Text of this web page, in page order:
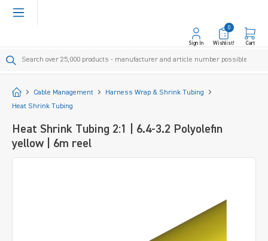
content
Sign In Wishlist!
0
Cart
StartCable Management
Harness Wrap & Shrink Tubing
Heat Shrink Tubing
Heat Shrink Tubing 2:1 | 6.4-3.2 Polyolefin
yellow | 6m reel